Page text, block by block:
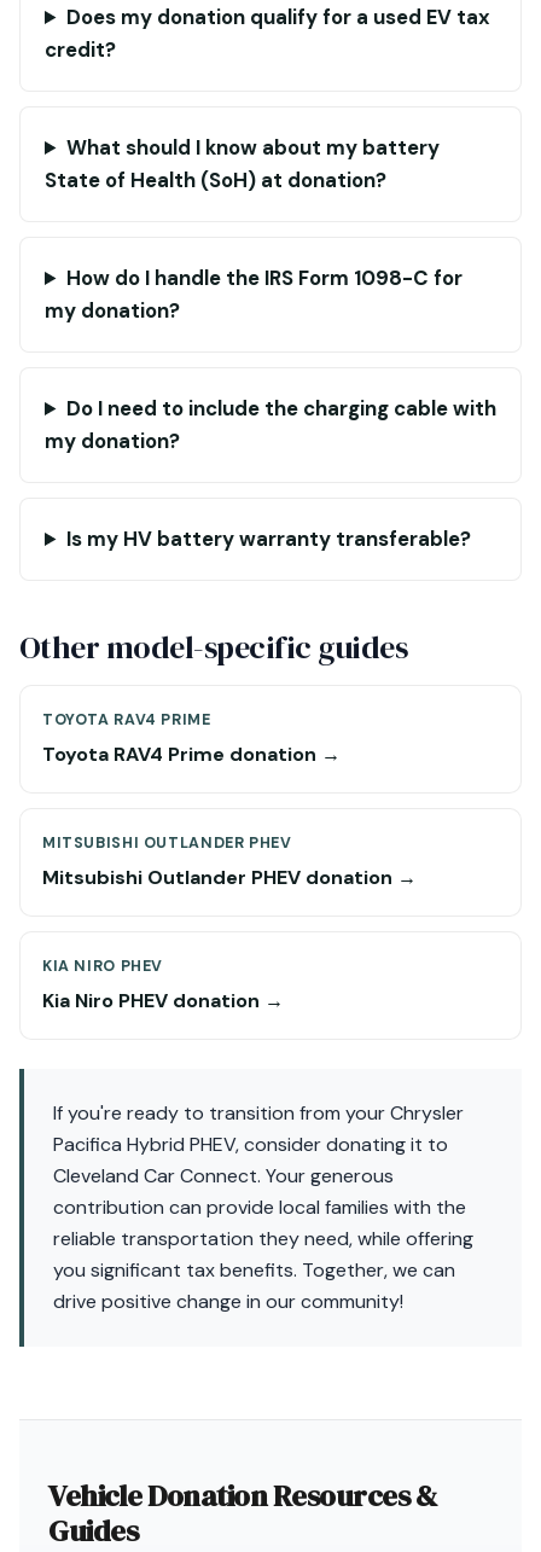
Does my donation qualify for a used EV tax
credit?
What should I know about my battery
State of Health (SoH) at donation?
How do I handle the IRS Form 1098-C for
my donation?
Do I need to include the charging cable with
my donation?
Is my HV battery warranty transferable?
Other model-specific guides
TOYOTA RAV4 PRIME
Toyota RAV4 Prime donation →
MITSUBISHI OUTLANDER PHEV
Mitsubishi Outlander PHEV donation →
KIA NIRO PHEV
Kia Niro PHEV donation →
If you're ready to transition from your Chrysler
Pacifica Hybrid PHEV, consider donating it to
Cleveland Car Connect. Your generous
contribution can provide local families with the
reliable transportation they need, while offering
you significant tax benefits. Together, we can
drive positive change in our community!
Vehicle Donation Resources &
Guides